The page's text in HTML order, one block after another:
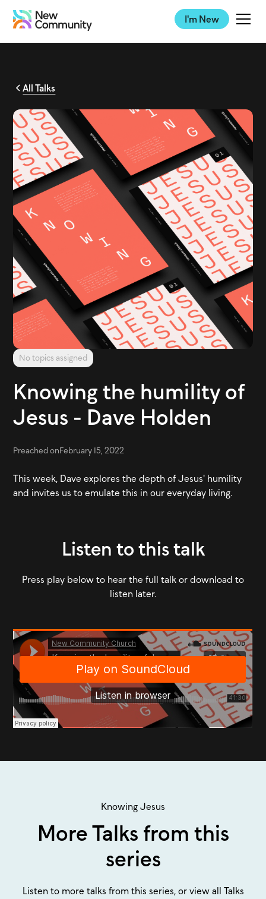
I'm New
All Talks
No topics assigned
Knowing the humility of
Jesus - Dave Holden
Preached onFebruary 15, 2022
This week, Dave explores the depth of Jesus' humility
and invites us to emulate this in our everyday living.
Listen to this talk
Press play below to hear the full talk or download to
listen later.
Knowing Jesus
More Talks from this
series
Listen to more talks from this series, or view all Talks